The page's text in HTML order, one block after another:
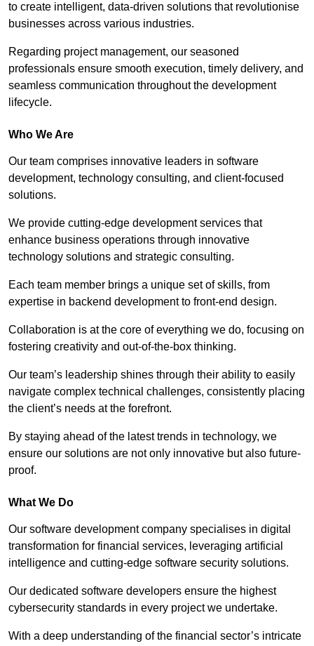
to create intelligent, data-driven solutions that revolutionise
businesses across various industries.
Regarding project management, our seasoned
professionals ensure smooth execution, timely delivery, and
seamless communication throughout the development
lifecycle.
Who We Are
Our team comprises innovative leaders in software
development, technology consulting, and client-focused
solutions.
We provide cutting-edge development services that
enhance business operations through innovative
technology solutions and strategic consulting.
Each team member brings a unique set of skills, from
expertise in backend development to front-end design.
Collaboration is at the core of everything we do, focusing on
fostering creativity and out-of-the-box thinking.
Our team’s leadership shines through their ability to easily
navigate complex technical challenges, consistently placing
the client’s needs at the forefront.
By staying ahead of the latest trends in technology, we
ensure our solutions are not only innovative but also future-
proof.
What We Do
Our software development company specialises in digital
transformation for financial services, leveraging artificial
intelligence and cutting-edge software security solutions.
Our dedicated software developers ensure the highest
cybersecurity standards in every project we undertake.
With a deep understanding of the financial sector’s intricate